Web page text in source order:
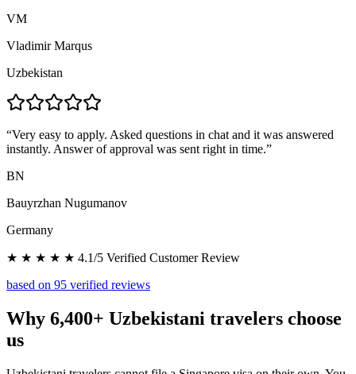
VM
Vladimir Marqus
Uzbekistan
“Very easy to apply. Asked questions in chat and it was answered
instantly. Answer of approval was sent right in time.”
BN
Bauyrzhan Nugumanov
Germany
★ ★ ★ ★ ★ 4.1/5 Verified Customer Review
based on 95 verified reviews
Why 6,400+ Uzbekistani travelers choose
us